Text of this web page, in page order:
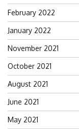
February 2022
January 2022
November 2021
October 2021
August 2021
June 2021
May 2021